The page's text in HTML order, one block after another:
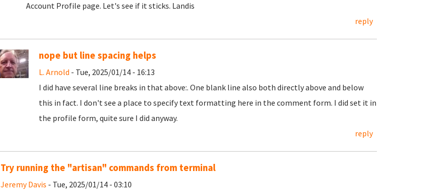
Account Profile page. Let's see if it sticks. Landis
reply
nope but line spacing helps
L. Arnold - Tue, 2025/01/14 - 16:13
I did have several line breaks in that above:. One blank line also both directly above and below
this in fact. I don't see a place to specify text formatting here in the comment form. I did set it in
the profile form, quite sure I did anyway.
reply
Try running the "artisan" commands from terminal
Jeremy Davis - Tue, 2025/01/14 - 03:10